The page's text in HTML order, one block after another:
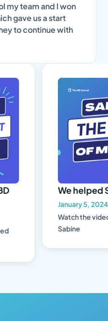
my team and I won
gave us a start
to continue with
We helped
January 5, 2024
Watch the
Sabine